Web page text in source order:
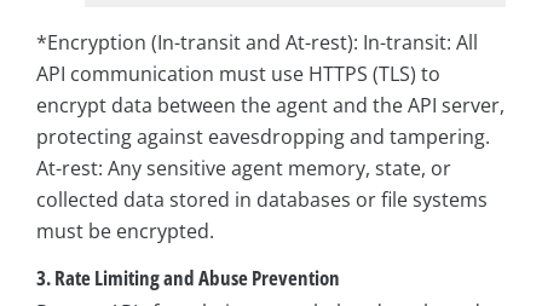
*Encryption (In-transit and At-rest): In-transit: All
API communication must use HTTPS (TLS) to
encrypt data between the agent and the API server,
protecting against eavesdropping and tampering.
At-rest: Any sensitive agent memory, state, or
collected data stored in databases or file systems
must be encrypted.
3. Rate Limiting and Abuse Prevention